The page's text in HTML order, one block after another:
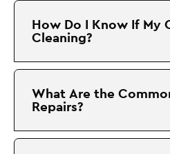
How Do I Know If My
Cleaning?
What Are the
Repairs?